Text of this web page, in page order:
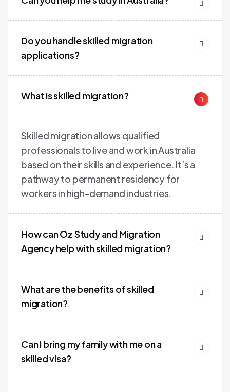
Do you handle skilled migration
applications?
What is skilled migration?
Skilled migration allows qualified
professionals to live and work in Australia
based on their skills and experience. It’s a
pathway to permanent residency for
workers in high-demand industries.
How can Oz Study and Migration
Agency help with skilled migration?
What are the benefits of skilled
migration?
Can I bring my family with me on a
skilled visa?